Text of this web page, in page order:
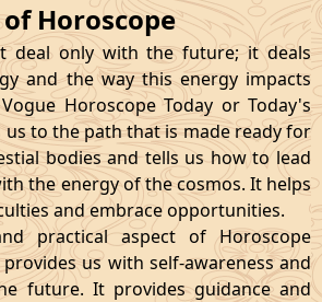
Horoscope
deal only with the future; it deals
and the way this energy impacts
Horoscope Today or Today's
us to the path that is made ready for
bodies and tells us how to lead
the energy of the cosmos. It helps
and embrace opportunities.
practical aspect of Horoscope
us with self-awareness and
future. It provides guidance and